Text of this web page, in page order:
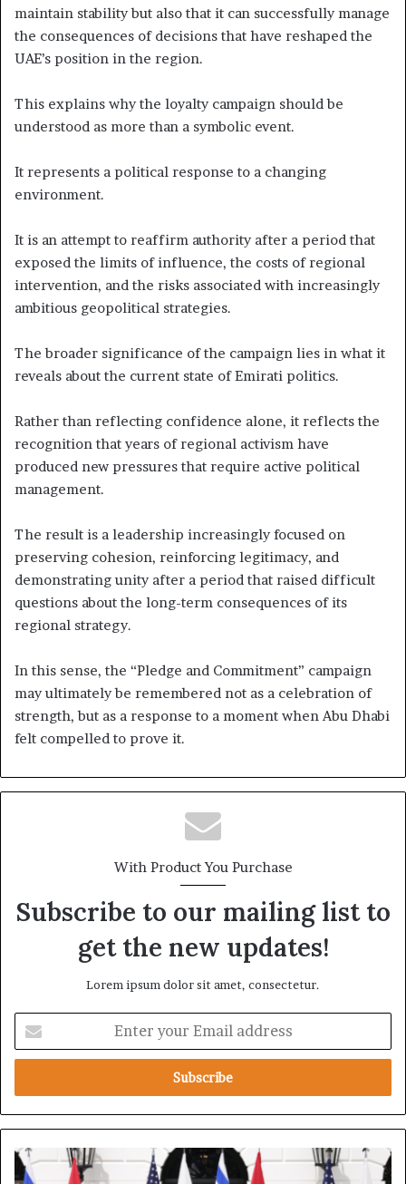
maintain stability but also that it can successfully manage
the consequences of decisions that have reshaped the
UAE’s position in the region.
This explains why the loyalty campaign should be
understood as more than a symbolic event.
It represents a political response to a changing
environment.
It is an attempt to reaffirm authority after a period that
exposed the limits of influence, the costs of regional
intervention, and the risks associated with increasingly
ambitious geopolitical strategies.
The broader significance of the campaign lies in what it
reveals about the current state of Emirati politics.
Rather than reflecting confidence alone, it reflects the
recognition that years of regional activism have
produced new pressures that require active political
management.
The result is a leadership increasingly focused on
preserving cohesion, reinforcing legitimacy, and
demonstrating unity after a period that raised difficult
questions about the long-term consequences of its
regional strategy.
In this sense, the “Pledge and Commitment” campaign
may ultimately be remembered not as a celebration of
strength, but as a response to a moment when Abu Dhabi
felt compelled to prove it.
With Product You Purchase
Subscribe to our mailing list to
get the new updates!
Lorem ipsum dolor sit amet, consectetur.
t
r
y
u
r
K
u